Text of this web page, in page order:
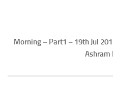
Morning – Part1 – 19th Jul
Ashram